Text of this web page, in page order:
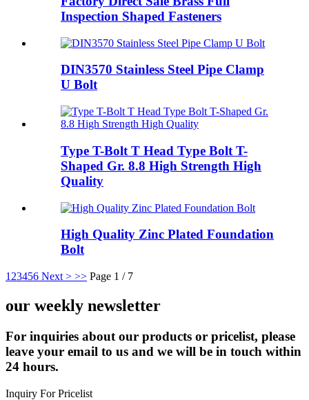
Inspection Shaped Fasteners
DIN3570 Stainless Steel Pipe Clamp
U Bolt
Type T-Bolt T Head Type Bolt T-
Shaped Gr. 8.8 High Strength High
Quality
High Quality Zinc Plated Foundation
Bolt
1 23456 Next > >> Page 1 / 7
our weekly newsletter
For inquiries about our products or pricelist, please
leave your email to us and we will be in touch within
24 hours.
Inquiry For Pricelist